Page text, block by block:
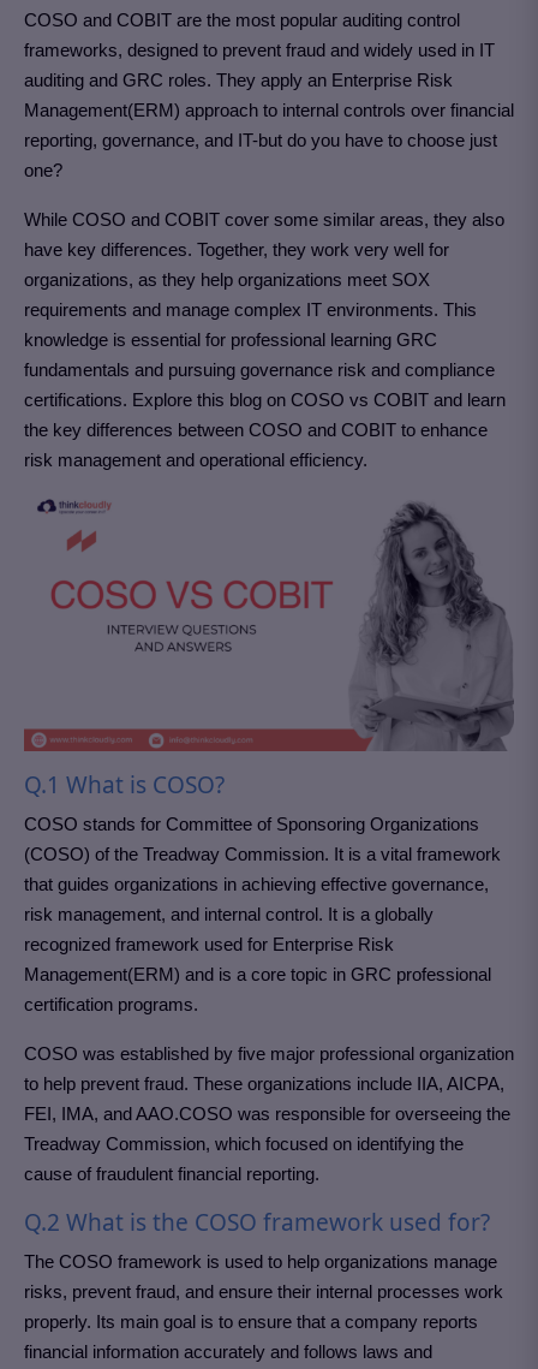
COSO and COBIT are the most popular auditing control
frameworks, designed to prevent fraud and widely used in IT
auditing and GRC roles. They apply an Enterprise Risk
Management(ERM) approach to internal controls over financial
reporting, governance, and IT-but do you have to choose just
one?
While COSO and COBIT cover some similar areas, they also
have key differences. Together, they work very well for
organizations, as they help organizations meet SOX
requirements and manage complex IT environments. This
knowledge is essential for professional learning GRC
fundamentals and pursuing governance risk and compliance
certifications. Explore this blog on COSO vs COBIT and learn
the key differences between COSO and COBIT to enhance
risk management and operational efficiency.
Q.1 What is COSO?
COSO stands for Committee of Sponsoring Organizations
(COSO) of the Treadway Commission. It is a vital framework
that guides organizations in achieving effective governance,
risk management, and internal control. It is a globally
recognized framework used for Enterprise Risk
Management(ERM) and is a core topic in GRC professional
certification programs.
COSO was established by five major professional organization
to help prevent fraud. These organizations include IIA, AICPA,
FEI, IMA, and AAO.COSO was responsible for overseeing the
Treadway Commission, which focused on identifying the
cause of fraudulent financial reporting.
Q.2 What is the COSO framework used for?
The COSO framework is used to help organizations manage
risks, prevent fraud, and ensure their internal processes work
properly. Its main goal is to ensure that a company reports
financial information accurately and follows laws and